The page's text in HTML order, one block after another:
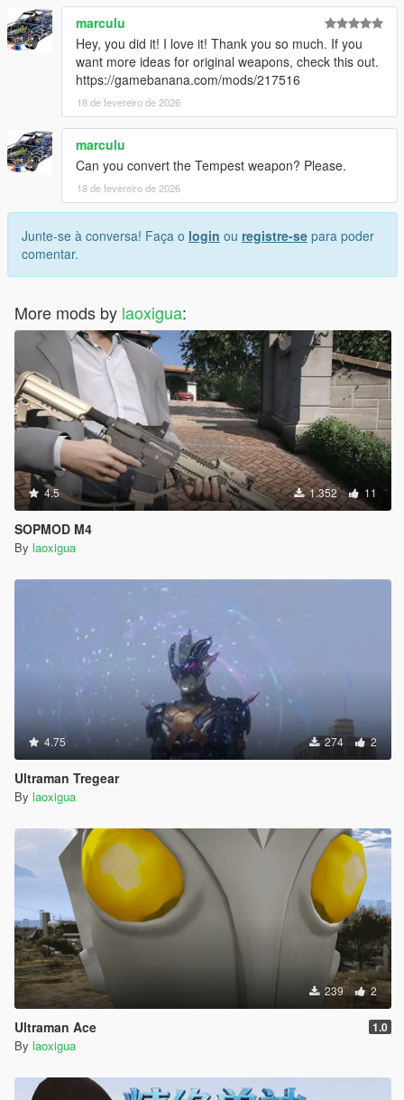
• Do not include this mod in any paid mod packs.
• All assets used are properly credited.
If you encounter any issues or have questions, feel free to
leave a comment—I will do my best to assist you.
marculu
Hey, you did it! I love it! Thank you so much. If you
want more ideas for original weapons, check this out.
https://gamebanana.com/mods/217516
18 de fevereiro de 2026
marculu
Can you convert the Tempest weapon? Please.
18 de fevereiro de 2026
Junte-se à conversa! Faça o login ou registre-se para poder
comentar.
More mods by laoxigua:
4.5 1.352 11
SOPMOD M4
By laoxigua
4.75 274 2
Ultraman Tregear
By laoxigua
239 2
Ultraman Ace 1.0
By laoxigua